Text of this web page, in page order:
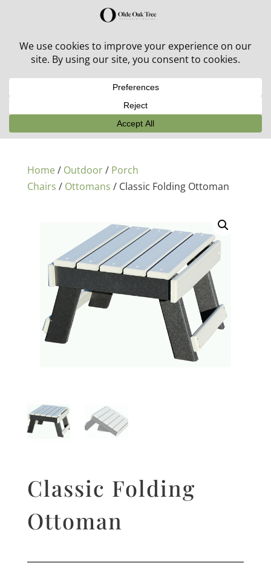
30% off in-stock outdoor furniture + 20% off all orders!
Home/ Outdoor/ Porch
Chairs / Ottomans / Classic Folding Ottoman
Classic Folding
Ottoman